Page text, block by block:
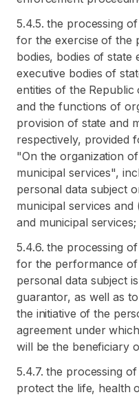
5.4.5. the processing
for the exercise of the
bodies, bodies of state
executive bodies of
entities of the
and the functions of
provision of state and
respectively, provided
"On the organization
municipal services",
personal data subject
municipal services
and municipal services;
5.4.6. the processing
for the performance
personal data subject
guarantor, as well as
the initiative of the
agreement under
will be the beneficiary
5.4.7. the processing
protect the life, health